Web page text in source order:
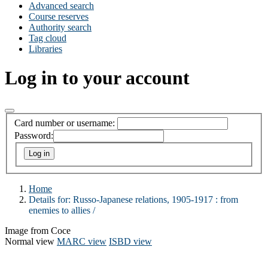
Advanced search
Course reserves
Authority search
Tag cloud
Libraries
Log in to your account
Card number or username:
Password:
Home
Details for: Russo-Japanese relations, 1905-1917 : from
enemies to allies /
Image from Coce
Normal view MARC view ISBD view